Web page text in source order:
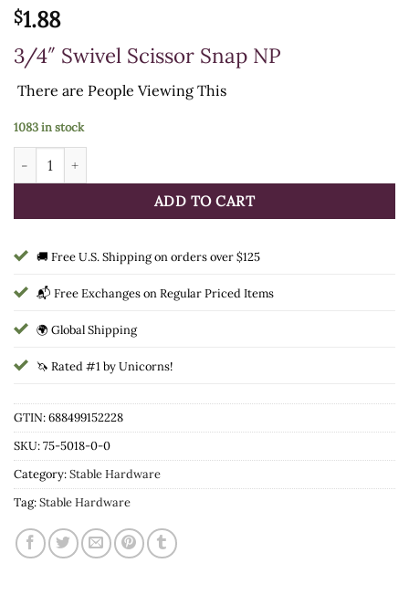
$1.88
3/4″ Swivel Scissor Snap NP
There are People Viewing This
1083 in stock
3/4" Swivel Scissor Snap NP quantity
ADD TO CART
🚚 Free U.S. Shipping on orders over $125
📬 Free Exchanges on Regular Priced Items
🌍 Global Shipping
🦄 Rated #1 by Unicorns!
GTIN: 688499152228
SKU:75-5018-0-0
Category:Stable Hardware
Tag:Stable Hardware